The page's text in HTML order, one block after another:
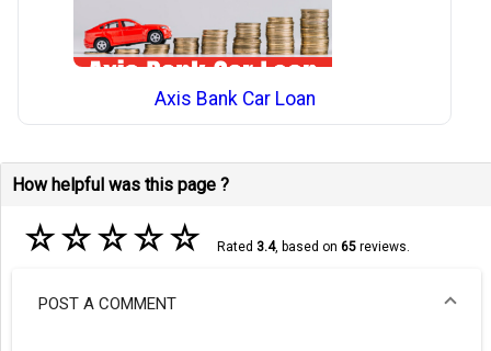
Axis Bank Car Loan
How helpful was this page ?
☆☆☆☆☆ Rated 3.4, based on 65reviews.
POST A COMMENT